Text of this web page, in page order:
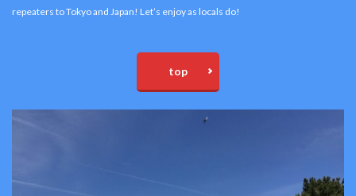
repeaters to Tokyo and Japan! Let’s enjoy as locals do!
top